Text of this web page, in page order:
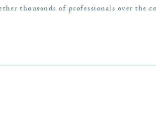
thousands of professionals over the